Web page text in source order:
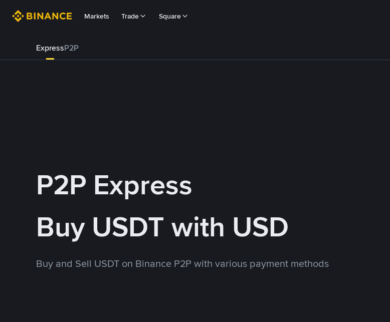
Markets Trade Square
ExpressP2P
P2P Express
Buy USDT with USD
Buy and Sell USDT on Binance P2P with various payment methods